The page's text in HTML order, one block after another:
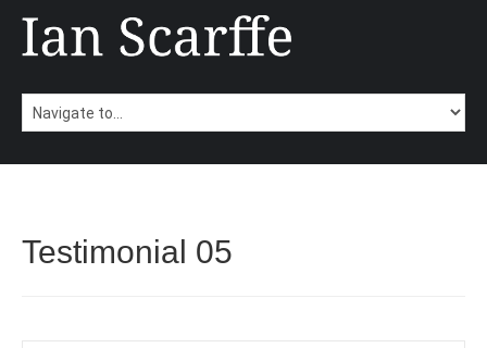
Testimonial 05